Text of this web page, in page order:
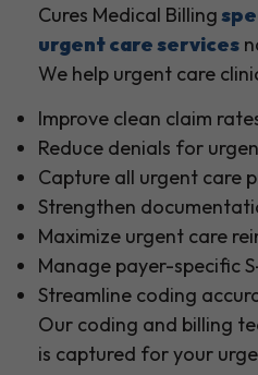
Cures Medical Billing
urgent care services
We help urgent care
Improve clean claim
Reduce denials for
Capture all urgent care
Strengthen
Maximize urgent care
Manage payer-specific
Streamline coding
Our coding and billing
is captured for your